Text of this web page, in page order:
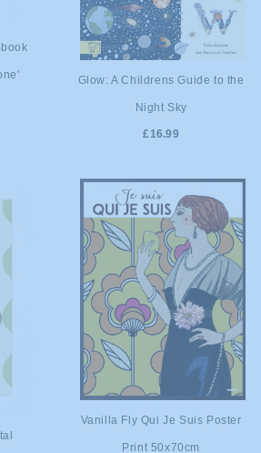
ADD TO
Glow: A Childrens Guide to the
Night Sky
£16.99
ADD TO
Vanilla Fly Qui Je Suis Poster
Print 50x70cm